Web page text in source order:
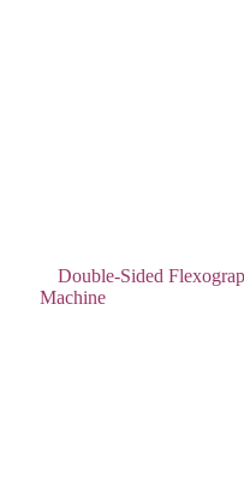
Double-Sided
Machine